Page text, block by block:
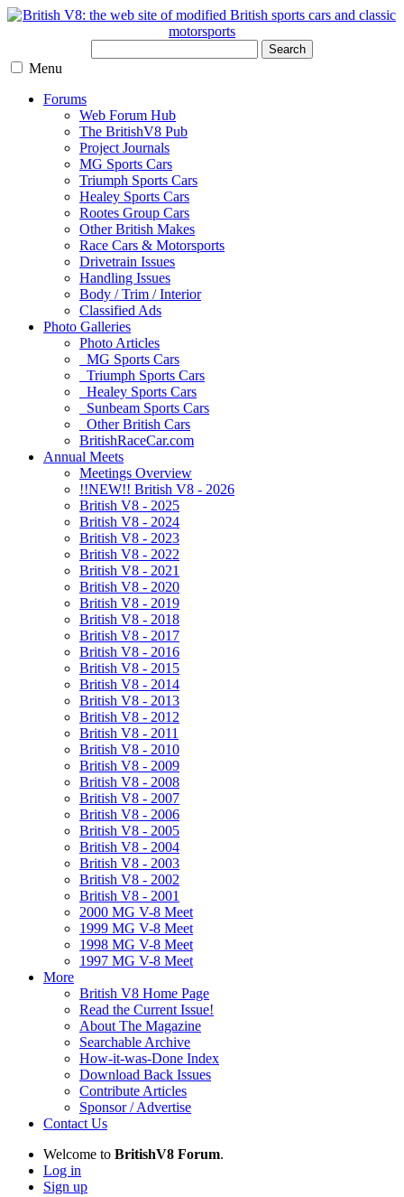
Search
Menu
Forums
Web Forum Hub
The BritishV8 Pub
Project Journals
MG Sports Cars
Triumph Sports Cars
Healey Sports Cars
Rootes Group Cars
Other British Makes
Race Cars & Motorsports
Drivetrain Issues
Handling Issues
Body / Trim / Interior
Classified Ads
Photo Galleries
Photo Articles
MG Sports Cars
Triumph Sports Cars
Healey Sports Cars
Sunbeam Sports Cars
Other British Cars
BritishRaceCar.com
Annual Meets
Meetings Overview
!!NEW!! British V8 - 2026
British V8 - 2025
British V8 - 2024
British V8 - 2023
British V8 - 2022
British V8 - 2021
British V8 - 2020
British V8 - 2019
British V8 - 2018
British V8 - 2017
British V8 - 2016
British V8 - 2015
British V8 - 2014
British V8 - 2013
British V8 - 2012
British V8 - 2011
British V8 - 2010
British V8 - 2009
British V8 - 2008
British V8 - 2007
British V8 - 2006
British V8 - 2005
British V8 - 2004
British V8 - 2003
British V8 - 2002
British V8 - 2001
2000 MG V-8 Meet
1999 MG V-8 Meet
1998 MG V-8 Meet
1997 MG V-8 Meet
More
British V8 Home Page
Read the Current Issue!
About The Magazine
Searchable Archive
How-it-was-Done Index
Download Back Issues
Contribute Articles
Sponsor / Advertise
Contact Us
Welcome to BritishV8 Forum.
Log in
Sign up